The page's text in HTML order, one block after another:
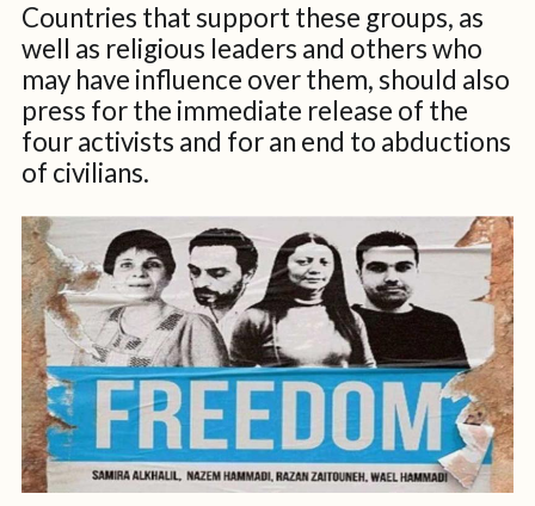
Countries that support these groups, as
well as religious leaders and others who
may have influence over them, should also
press for the immediate release of the
four activists and for an end to abductions
of civilians.